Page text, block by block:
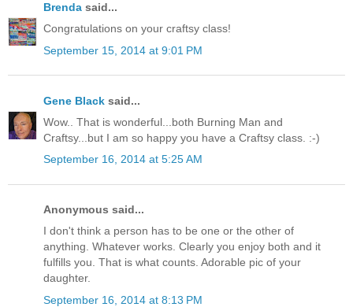
Brenda said...
Congratulations on your craftsy class!
September 15, 2014 at 9:01 PM
Gene Black said...
Wow.. That is wonderful...both Burning Man and
Craftsy...but I am so happy you have a Craftsy class. :-)
September 16, 2014 at 5:25 AM
Anonymous said...
I don't think a person has to be one or the other of
anything. Whatever works. Clearly you enjoy both and it
fulfills you. That is what counts. Adorable pic of your
daughter.
September 16, 2014 at 8:13 PM